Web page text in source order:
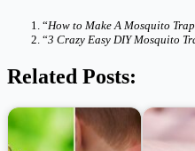
“How to Make A Mosquito
“3 Crazy Easy DIY Mosquito
Related Posts: